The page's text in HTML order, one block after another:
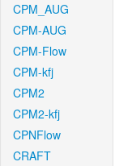
CPM_AUG
CPM-AUG
CPM-Flow
CPM-kfj
CPM2
CPM2-kfj
CPNFlow
CRAFT